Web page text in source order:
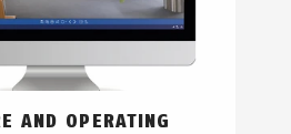
AND OPERATING